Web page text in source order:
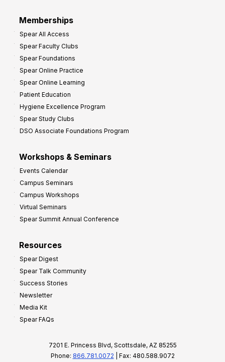
Memberships
Spear All Access
Spear Faculty Clubs
Spear Foundations
Spear Online Practice
Spear Online Learning
Patient Education
Hygiene Excellence Program
Spear Study Clubs
DSO Associate Foundations Program
Workshops & Seminars
Events Calendar
Campus Seminars
Campus Workshops
Virtual Seminars
Spear Summit Annual Conference
Resources
Spear Digest
Spear Talk Community
Success Stories
Newsletter
Media Kit
Spear FAQs
7201 E. Princess Blvd, Scottsdale, AZ 85255
Phone: 866.781.0072 | Fax: 480.588.9072